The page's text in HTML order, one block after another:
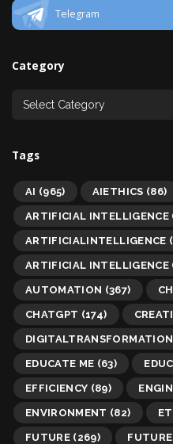
Telegram
Category
Tags
AI (965) AIETHICS (86)
ARTIFICIAL INTELLIGENCE
ARTIFICIALINTELLIGENCE
ARTIFICIAL INTELLIGENCE
AUTOMATION (367)
CHATGPT (174)
DIGITALTRANSFORMATION
EDUCATE ME (63)
EFFICIENCY (89)
ENVIRONMENT (82)
FUTURE (269)